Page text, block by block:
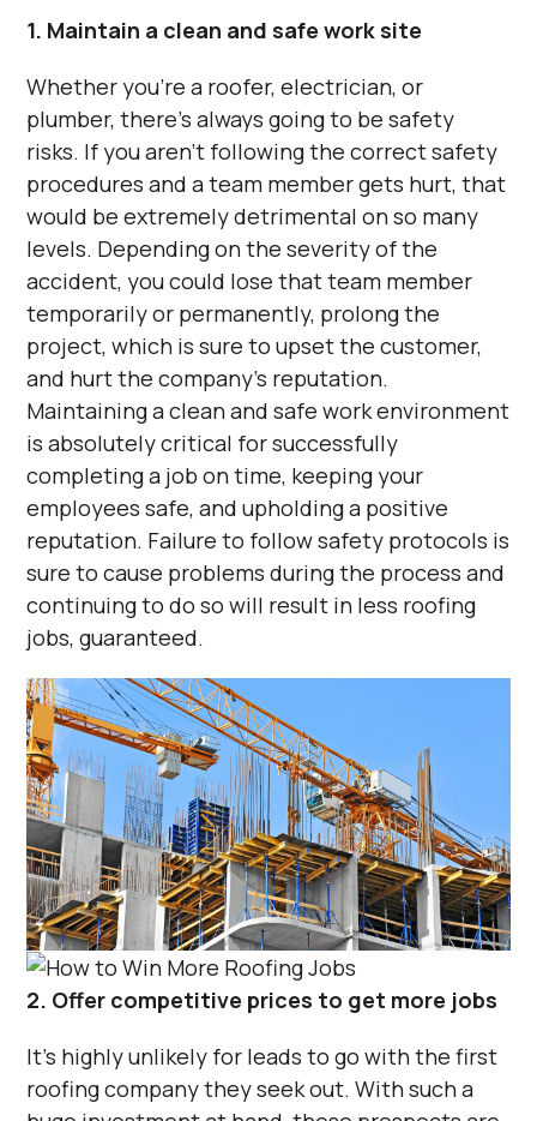
1. Maintain a clean and safe work site
Whether you’re a roofer, electrician, or
plumber, there’s always going to be safety
risks. If you aren’t following the correct safety
procedures and a team member gets hurt, that
would be extremely detrimental on so many
levels. Depending on the severity of the
accident, you could lose that team member
temporarily or permanently, prolong the
project, which is sure to upset the customer,
and hurt the company’s reputation.
Maintaining a clean and safe work environment
is absolutely critical for successfully
completing a job on time, keeping your
employees safe, and upholding a positive
reputation. Failure to follow safety protocols is
sure to cause problems during the process and
continuing to do so will result in less roofing
jobs, guaranteed.
2. Offer competitive prices to get more jobs
It’s highly unlikely for leads to go with the first
roofing company they seek out. With such a